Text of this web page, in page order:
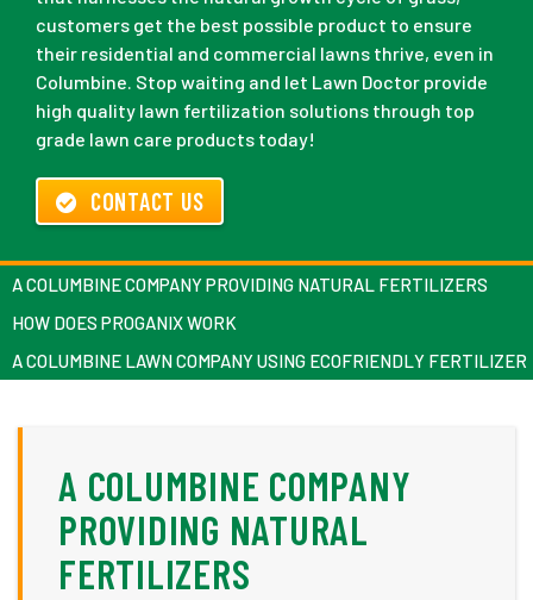
customers get the best possible product to ensure
their residential and commercial lawns thrive, even in
Columbine. Stop waiting and let Lawn Doctor provide
high quality lawn fertilization solutions through top
grade lawn care products today!
CONTACT US
A COLUMBINE COMPANY PROVIDING NATURAL FERTILIZERS
HOW DOES PROGANIX WORK
A COLUMBINE LAWN COMPANY USING ECOFRIENDLY FERTILIZER
A COLUMBINE COMPANY
PROVIDING NATURAL
FERTILIZERS